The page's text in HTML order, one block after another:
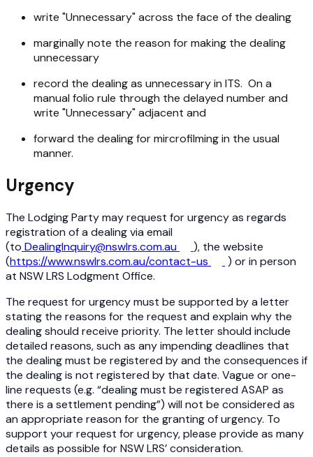
write "Unnecessary" across the face of the dealing
marginally note the reason for making the dealing
unnecessary
record the dealing as unnecessary in ITS. On a
manual folio rule through the delayed number and
write "Unnecessary" adjacent and
forward the dealing for mircrofilming in the usual
manner.
Urgency
The Lodging Party may request for urgency as regards
registration of a dealing via email
(to DealingInquiry@nswlrs.com.au
), the website
(https://www.nswlrs.com.au/contact-us
) or in person
at NSW LRS Lodgment Office.
The request for urgency must be supported by a letter
stating the reasons for the request and explain why the
dealing should receive priority. The letter should include
detailed reasons, such as any impending deadlines that
the dealing must be registered by and the consequences if
the dealing is not registered by that date. Vague or one-
line requests (e.g. “dealing must be registered ASAP as
there is a settlement pending”) will not be considered as
an appropriate reason for the granting of urgency. To
support your request for urgency, please provide as many
details as possible for NSW LRS’ consideration.